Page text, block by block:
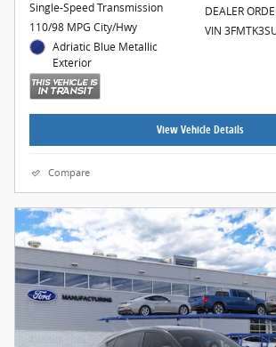
Single-Speed Transmission
110/98 MPG City/Hwy
Adriatic Blue Metallic
Exterior
DEALER
VIN
View Vehicle Details
Compare